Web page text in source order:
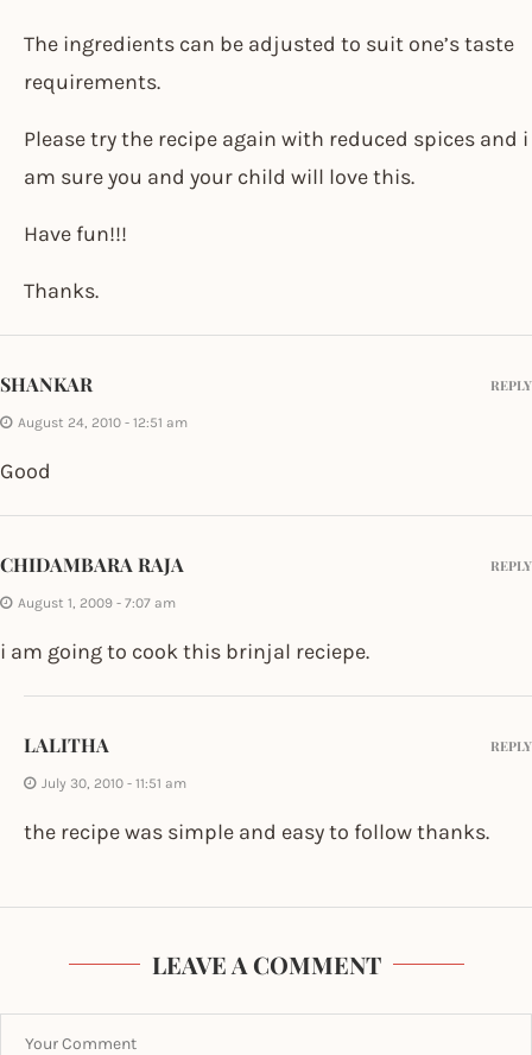
The ingredients can be adjusted to suit one’s taste
requirements.
Please try the recipe again with reduced spices and i
am sure you and your child will love this.
Have fun!!!
Thanks.
SHANKAR
August 24, 2010 - 12:51 am
Good
REPLY
CHIDAMBARA RAJA
August 1, 2009 - 7:07 am
i am going to cook this brinjal reciepe.
REPLY
LALITHA
July 30, 2010 - 11:51 am
the recipe was simple and easy to follow thanks.
REPLY
LEAVE A COMMENT